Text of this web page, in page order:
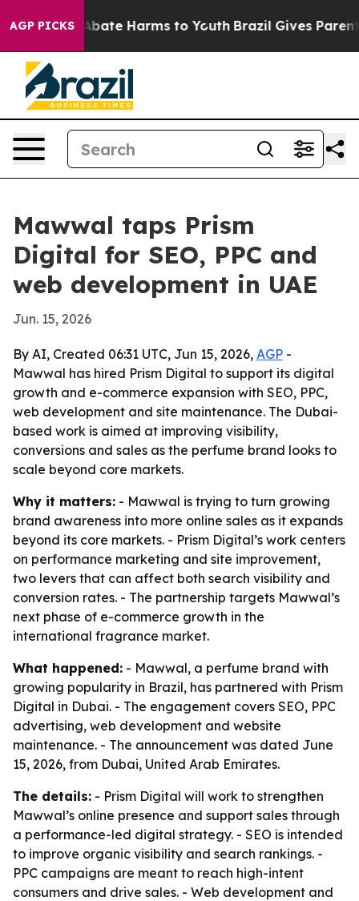
AGP PICKS
Fund to Abate Harms to Youth Brazil Gives Parents
Mawwal taps Prism
Digital for SEO, PPC and
web development in UAE
Jun. 15, 2026
By AI, Created 06:31 UTC, Jun 15, 2026, AGP -
Mawwal has hired Prism Digital to support its digital
growth and e-commerce expansion with SEO, PPC,
web development and site maintenance. The Dubai-
based work is aimed at improving visibility,
conversions and sales as the perfume brand looks to
scale beyond core markets.
Why it matters: - Mawwal is trying to turn growing
brand awareness into more online sales as it expands
beyond its core markets. - Prism Digital’s work centers
on performance marketing and site improvement,
two levers that can affect both search visibility and
conversion rates. - The partnership targets Mawwal’s
next phase of e-commerce growth in the
international fragrance market.
What happened: - Mawwal, a perfume brand with
growing popularity in Brazil, has partnered with Prism
Digital in Dubai. - The engagement covers SEO, PPC
advertising, web development and website
maintenance. - The announcement was dated June
15, 2026, from Dubai, United Arab Emirates.
The details: - Prism Digital will work to strengthen
Mawwal’s online presence and support sales through
a performance-led digital strategy. - SEO is intended
to improve organic visibility and search rankings. -
PPC campaigns are meant to reach high-intent
consumers and drive sales. - Web development and